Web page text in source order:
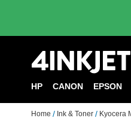
HP CANON EPSON
Home Ink & Toner Kyocera